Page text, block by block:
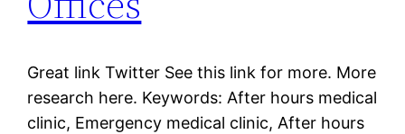
Great link Twitter See this link for more. More
research here. Keywords: After hours medical
clinic, Emergency medical clinic, After hours